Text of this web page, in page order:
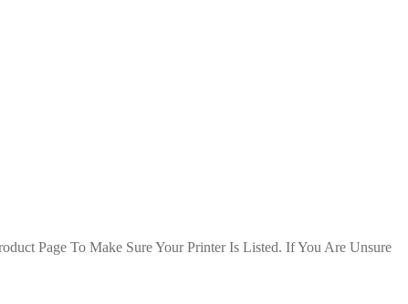
Page To Make Sure Your Printer Is Listed. If You Are Unsure